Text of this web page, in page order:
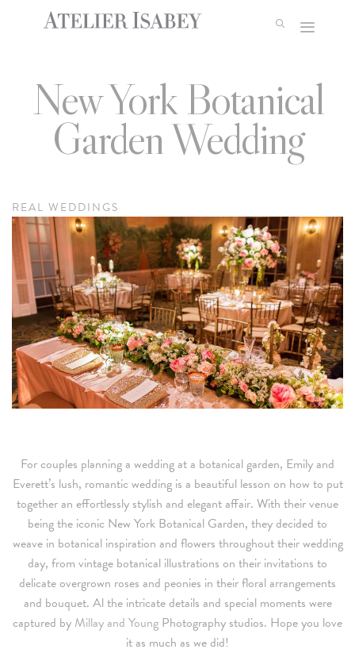
New York Botanical
Garden Wedding
REAL WEDDINGS
For couples planning a wedding at a botanical garden, Emily and
Everett’s lush, romantic wedding is a beautiful lesson on how to put
together an effortlessly stylish and elegant affair. With their venue
being the iconic New York Botanical Garden, they decided to
weave in botanical inspiration and flowers throughout their wedding
day, from vintage botanical illustrations on their invitations to
delicate overgrown roses and peonies in their floral arrangements
and bouquet. Al the intricate details and special moments were
captured by Millay and Young Photography studios. Hope you love
it as much as we did!